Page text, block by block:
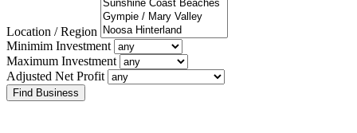
Location / Region
Minimim Investment
Maximum Investment
Adjusted Net Profit
Find Business